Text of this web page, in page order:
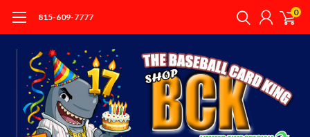
815-609-7777 0